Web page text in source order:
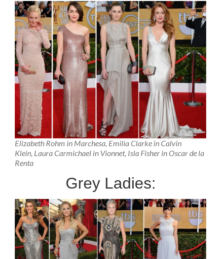
Elizabeth Rohm in Marchesa, Emilia Clarke in Calvin
Klein, Laura Carmichael in Vionnet, Isla Fisher in Oscar de la
Renta
Grey Ladies: